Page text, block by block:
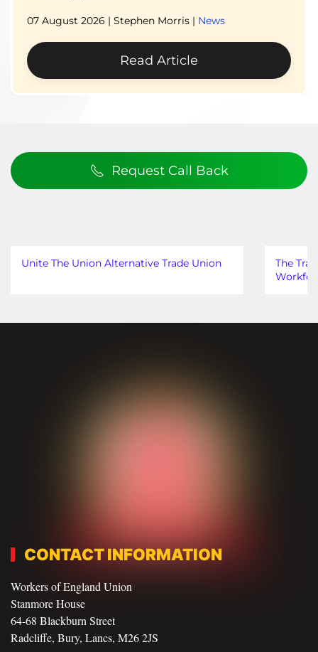
07 August 2026 | Stephen Morris | News
Read Article
Request Call Back
Unite The Union Alternative Trade Union
The
CONTACT INFORMATION
Workers of England Union
Stanmore House
64-68 Blackburn Street
Radcliffe, Bury, Lancs, M26 2JS